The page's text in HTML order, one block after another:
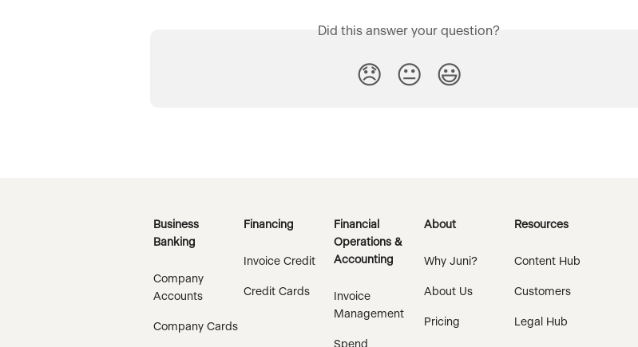
Did this answer your question?
😞 😐 😃
Business
Banking
Company
Accounts
Company Cards
Financing
Invoice Credit
Credit Cards
Financial
Operations &
Accounting
Invoice
Management
About
Why Juni?
About Us
Pricing
Resources
Content Hub
Customers
Legal Hub